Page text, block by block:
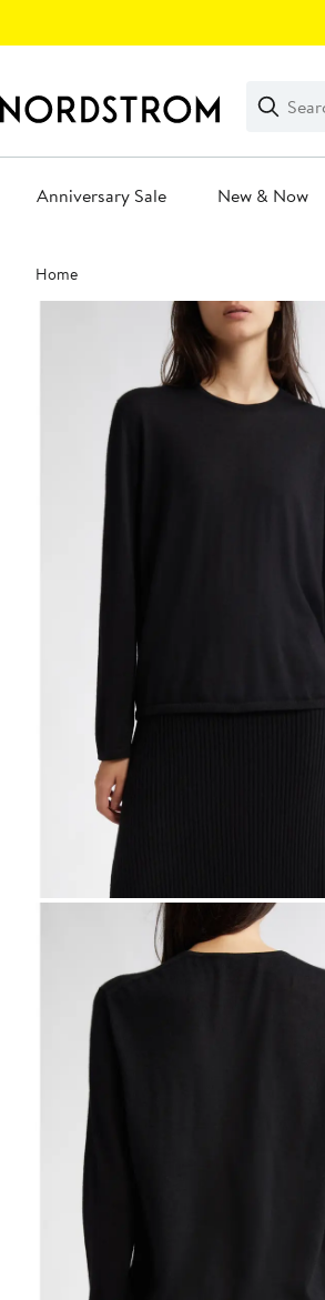
Search
Clear
Clear
Search
Anniversary Sale New & Now
Main
content
Home